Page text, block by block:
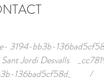
bb3b-
Sant Jordi Desvalls
136bad5cf58d_ /